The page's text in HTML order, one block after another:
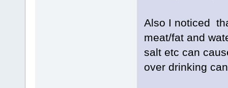
Also I noticed
meat/fat and
salt etc can
over drinking